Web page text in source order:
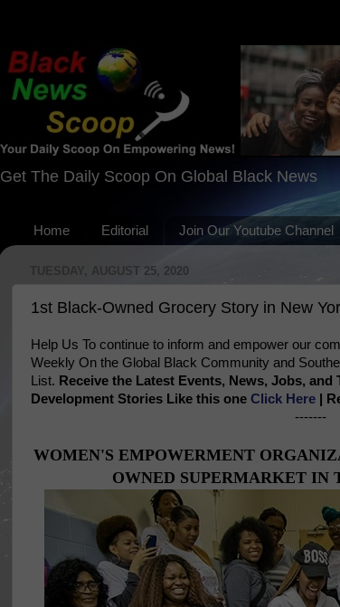
Get The Daily Scoop On Global Black News
Home Editorial Join Our Youtube Channel
TUESDAY, AUGUST 25, 2020
1st Black-Owned Grocery Story in New
Help Us To continue to inform and empower our
Weekly On the Global Black Community and
List. Receive the Latest Events, News, Jobs,
Development Stories Like this one Click Here |
-------
WOMEN'S EMPOWERMENT
OWNED SUPERMARKET IN